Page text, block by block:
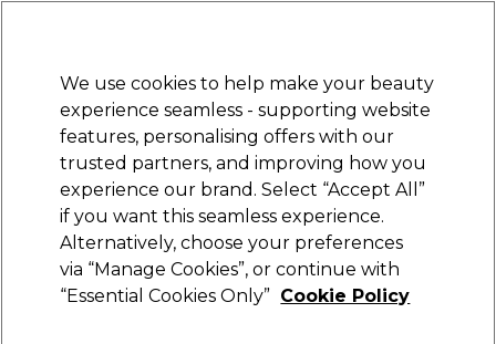
Sign in
Electricals Nails Beauty Equipment
Free Next Day
When you spend £40.
Hair Hair Care Hair Shampoo Sulphate Free Shampoo
Sulphate Free Shampoo
We use cookies to help make your beauty
experience seamless - supporting website
features, personalising offers with our
trusted partners, and improving how you
experience our brand. Select “Accept All”
if you want this seamless experience.
Alternatively, choose your preferences
via “Manage Cookies”, or continue with
“Essential Cookies Only” Cookie Policy